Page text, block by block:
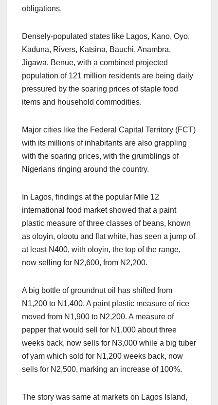
obligations.
Densely-populated states like Lagos, Kano, Oyo,
Kaduna, Rivers, Katsina, Bauchi, Anambra,
Jigawa, Benue, with a combined projected
population of 121 million residents are being daily
pressured by the soaring prices of staple food
items and household commodities.
Major cities like the Federal Capital Territory (FCT)
with its millions of inhabitants are also grappling
with the soaring prices, with the grumblings of
Nigerians ringing around the country.
In Lagos, findings at the popular Mile 12
international food market showed that a paint
plastic measure of three classes of beans, known
as oloyin, olootu and flat white, has seen a jump of
at least N400, with oloyin, the top of the range,
now selling for N2,600, from N2,200.
A big bottle of groundnut oil has shifted from
N1,200 to N1,400. A paint plastic measure of rice
moved from N1,900 to N2,200. A measure of
pepper that would sell for N1,000 about three
weeks back, now sells for N3,000 while a big tuber
of yam which sold for N1,200 weeks back, now
sells for N2,500, marking an increase of 100%.
The story was same at markets on Lagos Island,